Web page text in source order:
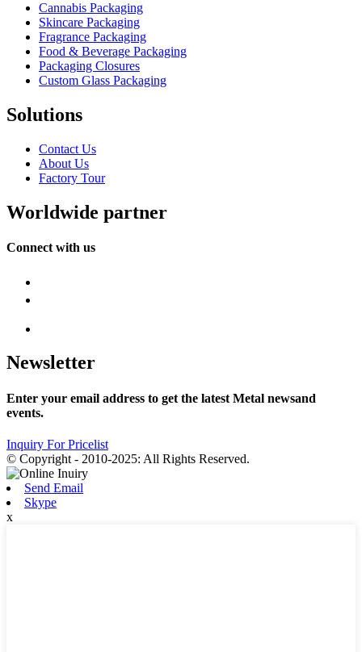
Cannabis Packaging
Skincare Packaging
Fragrance Packaging
Food & Beverage Packaging
Packaging Closures
Custom Glass Packaging
Solutions
Contact Us
About Us
Factory Tour
Worldwide partner
Connect with us
Newsletter
Enter your email address to get the latest Metal newsand
events.
Inquiry For Pricelist
© Copyright - 2010-2025: All Rights Reserved.
Send Email
Skype
x